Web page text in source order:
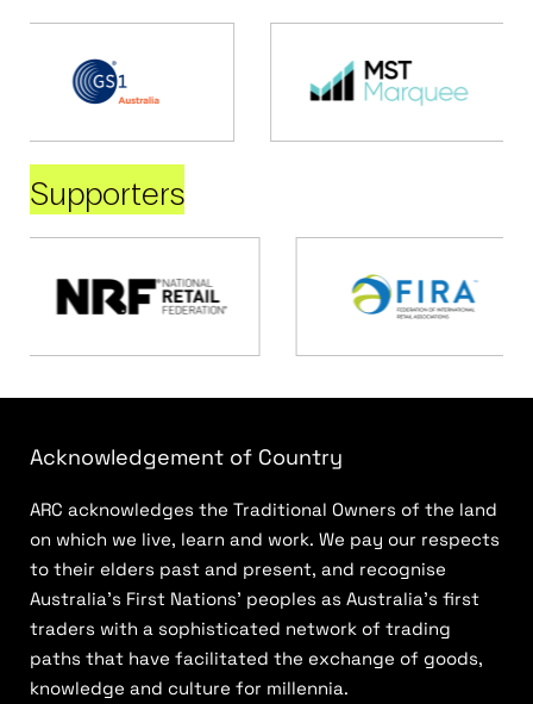
Supporters
Acknowledgement of Country
ARC acknowledges the Traditional Owners of the land
on which we live, learn and work. We pay our respects
to their elders past and present, and recognise
Australia’s First Nations’ peoples as Australia’s first
traders with a sophisticated network of trading
paths that have facilitated the exchange of goods,
knowledge and culture for millennia.